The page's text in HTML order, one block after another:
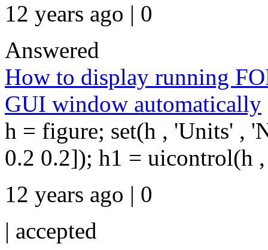
12 years ago | 0
Answered
How to display running
GUI window automatically
h = figure; set(h , 'Units' ,
0.2 0.2]); h1 = uicontrol(h
12 years ago | 0
| accepted